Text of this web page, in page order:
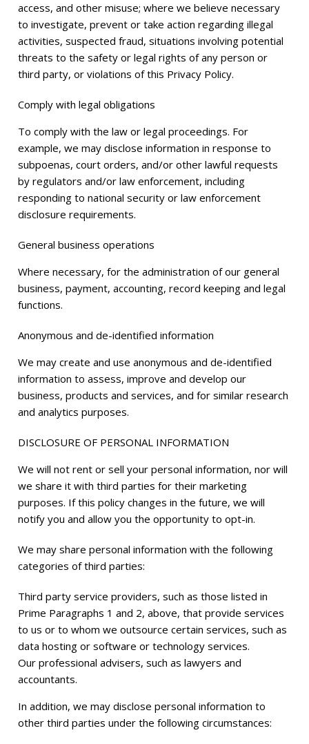
access, and other misuse; where we believe necessary
to investigate, prevent or take action regarding illegal
activities, suspected fraud, situations involving potential
threats to the safety or legal rights of any person or
third party, or violations of this Privacy Policy.
Comply with legal obligations
To comply with the law or legal proceedings. For
example, we may disclose information in response to
subpoenas, court orders, and/or other lawful requests
by regulators and/or law enforcement, including
responding to national security or law enforcement
disclosure requirements.
General business operations
Where necessary, for the administration of our general
business, payment, accounting, record keeping and legal
functions.
Anonymous and de-identified information
We may create and use anonymous and de-identified
information to assess, improve and develop our
business, products and services, and for similar research
and analytics purposes.
DISCLOSURE OF PERSONAL INFORMATION
We will not rent or sell your personal information, nor will
we share it with third parties for their marketing
purposes. If this policy changes in the future, we will
notify you and allow you the opportunity to opt-in.
We may share personal information with the following
categories of third parties:
Third party service providers, such as those listed in
Prime Paragraphs 1 and 2, above, that provide services
to us or to whom we outsource certain services, such as
data hosting or software or technology services.
Our professional advisers, such as lawyers and
accountants.
In addition, we may disclose personal information to
other third parties under the following circumstances: